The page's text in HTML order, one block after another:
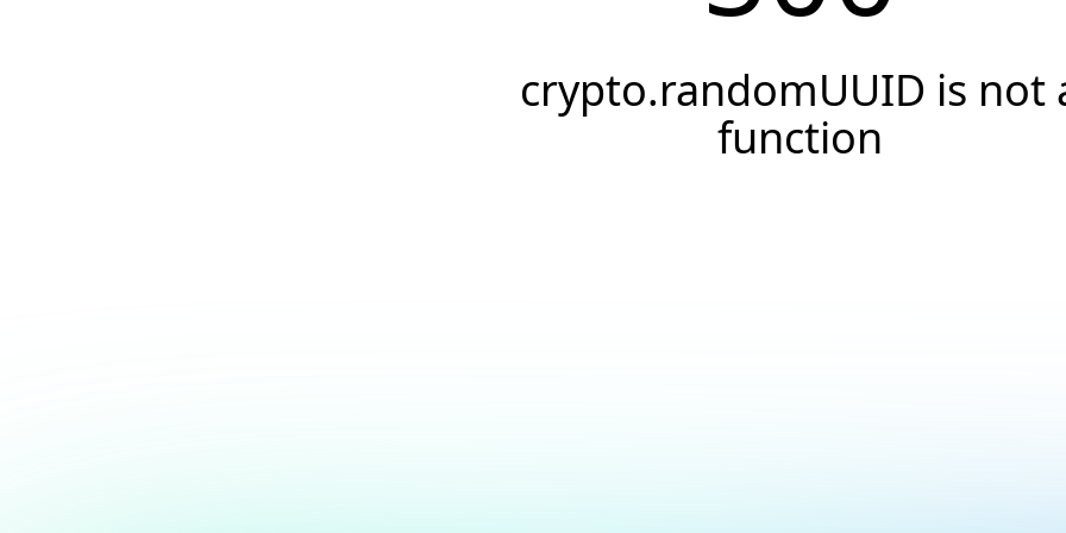
crypto.randomUUID is not
function